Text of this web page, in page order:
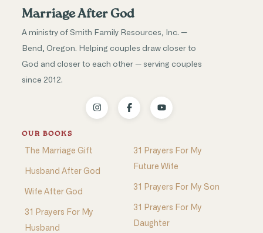
Marriage After God
A ministry of Smith Family Resources, Inc. —
Bend, Oregon. Helping couples draw closer to
God and closer to each other — serving couples
since 2012.
OUR BOOKS
The Marriage Gift
Husband After God
Wife After God
31 Prayers For My
Husband
31 Prayers For My
Future Wife
31 Prayers For My Son
31 Prayers For My
Daughter